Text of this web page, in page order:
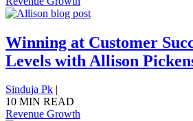
Winning at Customer
Levels with Allison
Sinduja Pk |
10 MIN READ
Revenue Growth